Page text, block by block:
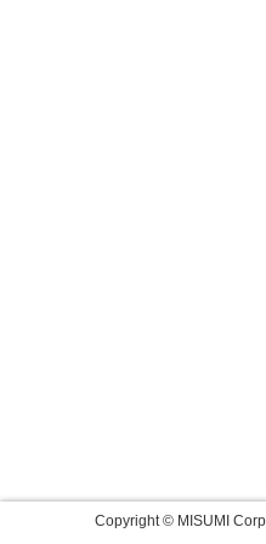
Copyright © MISUMI